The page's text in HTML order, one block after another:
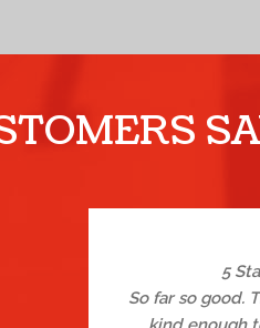
5
So far so good.